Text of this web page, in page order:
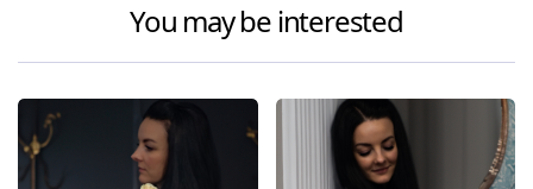
You may be interested